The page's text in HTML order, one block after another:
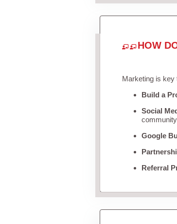
HOW
Marketing is key
Build a
Social
Google
Referral